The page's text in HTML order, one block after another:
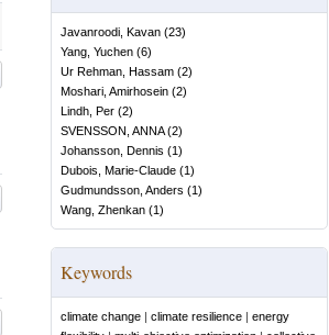
Javanroodi, Kavan (23)
Yang, Yuchen (6)
Ur Rehman, Hassam (2)
Moshari, Amirhosein (2)
Lindh, Per (2)
SVENSSON, ANNA(2)
Johansson, Dennis (1)
Dubois, Marie-Claude (1)
Gudmundsson, Anders (1)
Wang, Zhenkan (1)
Keywords
climate change | climate resilience | energy